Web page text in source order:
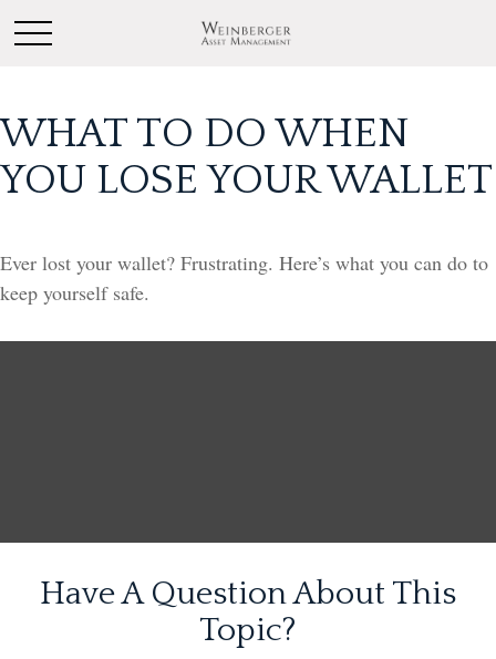
WHAT TO DO WHEN
YOU LOSE YOUR WALLET
Ever lost your wallet? Frustrating. Here’s what you can do to
keep yourself safe.
Have A Question About This
Topic?